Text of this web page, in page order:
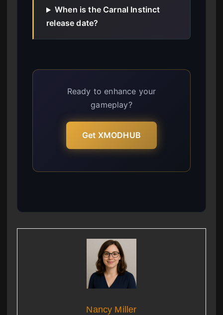
When is the Carnal Instinct
release date?
Ready to enhance your
gameplay?
Get XMODHUB
Nancy Miller